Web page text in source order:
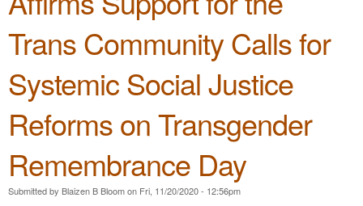
n
d
u
l
i
l
s
u
p
e
n
a
r
y
f
V
i
Trans Community Calls for
Systemic Social Justice
Reforms on Transgender
Remembrance Day
Submitted by Blaizen B Bloomon Fri, 11/20/2020 - 12:56pm